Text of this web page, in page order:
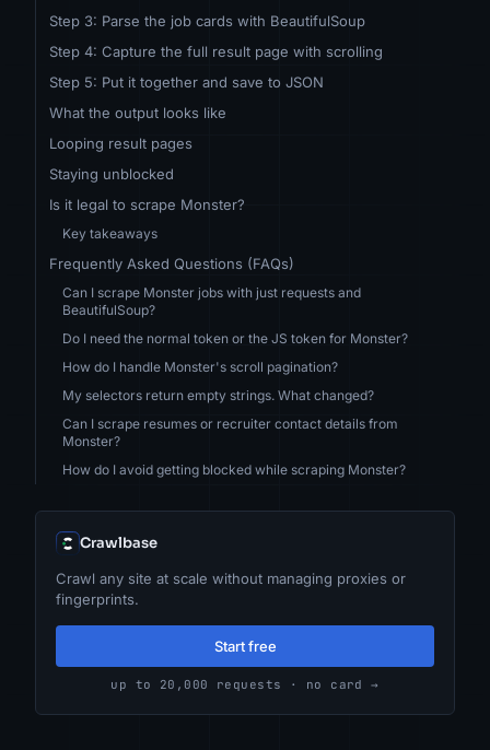
Step 3: Parse the job cards with BeautifulSoup
Step 4: Capture the full result page with scrolling
Step 5: Put it together and save to JSON
What the output looks like
Looping result pages
Staying unblocked
Is it legal to scrape Monster?
Key takeaways
Frequently Asked Questions (FAQs)
Can I scrape Monster jobs with just requests and
BeautifulSoup?
Do I need the normal token or the JS token for Monster?
How do I handle Monster's scroll pagination?
My selectors return empty strings. What changed?
Can I scrape resumes or recruiter contact details from
Monster?
How do I avoid getting blocked while scraping Monster?
Crawlbase
Crawl any site at scale without managing proxies or
fingerprints.
Start free
up to 20,000 requests · no card →